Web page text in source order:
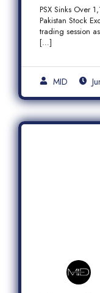
PSX Sinks Over
Pakistan Stock
trading session
[…]
MID